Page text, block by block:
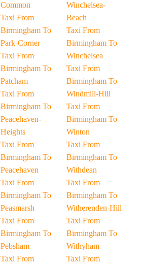
Common
Taxi From
Birmingham To
Park-Corner
Taxi From
Birmingham To
Patcham
Taxi From
Birmingham To
Peacehaven-
Heights
Taxi From
Birmingham To
Peacehaven
Taxi From
Birmingham To
Peasmarsh
Taxi From
Birmingham To
Pebsham
Taxi From
Winchelsea-
Beach
Taxi From
Birmingham To
Winchelsea
Taxi From
Birmingham To
Windmill-Hill
Taxi From
Birmingham To
Winton
Taxi From
Birmingham To
Withdean
Taxi From
Birmingham To
Witherenden-Hill
Taxi From
Birmingham To
Withyham
Taxi From